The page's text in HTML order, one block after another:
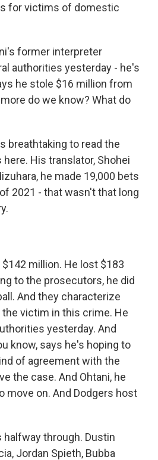
for victims of domestic
former interpreter
authorities yesterday - he's
he stole $16 million from
do we know? What do
breathtaking to read the
His translator, Shohei
he made 19,000 bets
2021 - that wasn't that long
$142 million. He lost $183
to the prosecutors, he did
And they characterize
victim in this crime. He
yesterday. And
know, says he's hoping to
of agreement with the
the case. And Ohtani, he
move on. And Dodgers host
halfway through. Dustin
Jordan Spieth, Bubba